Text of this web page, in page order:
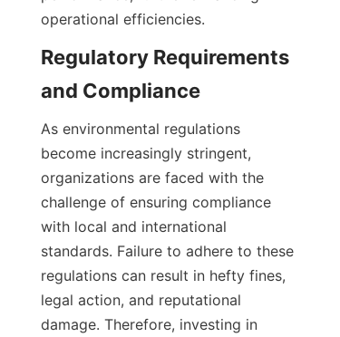
operational efficiencies.
Regulatory Requirements
and Compliance
As environmental regulations
become increasingly stringent,
organizations are faced with the
challenge of ensuring compliance
with local and international
standards. Failure to adhere to these
regulations can result in hefty fines,
legal action, and reputational
damage. Therefore, investing in